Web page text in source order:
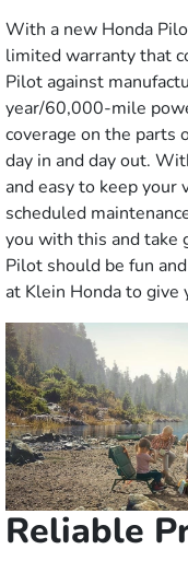
With a new Honda
limited warranty that
Pilot against
year/60,000-mile
coverage on the parts
day in and day out.
and easy to keep
scheduled
you with this and take
Pilot should be fun
at Klein Honda to give
Reliable